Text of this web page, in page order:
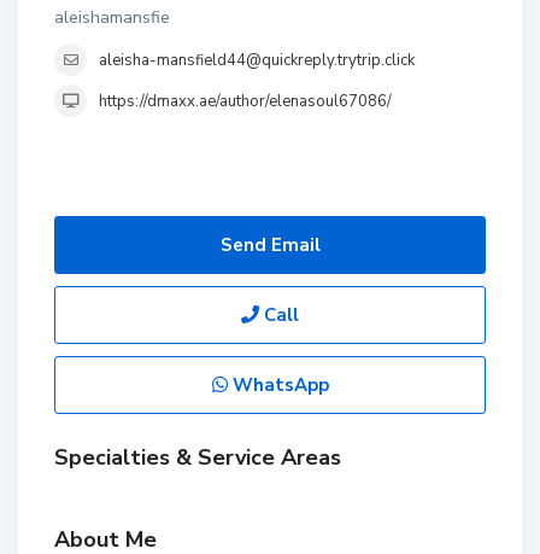
aleishamansfie
aleisha-mansfield44@quickreply.trytrip.click
https://dmaxx.ae/author/elenasoul67086/
Send Email
Call
WhatsApp
Specialties & Service Areas
About Me